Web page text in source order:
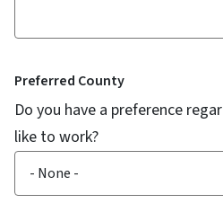
Preferred County
Do you have a preference
like to work?